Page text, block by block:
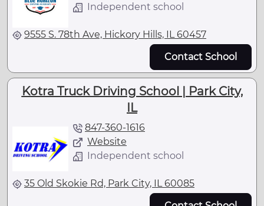
Independent school
9555 S. 78th Ave, Hickory Hills, IL 60457
Contact School
Kotra Truck Driving School | Park City,
IL
847-360-1616
Website
Independent school
35 Old Skokie Rd, Park City, IL 60085